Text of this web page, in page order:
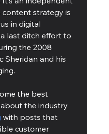
strategy is
in digital
last ditch effort to
the 2008
Sheridan and his
the best
the industry
with posts that
customer